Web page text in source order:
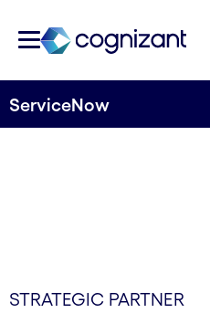
ServiceNow
STRATEGIC PARTNER